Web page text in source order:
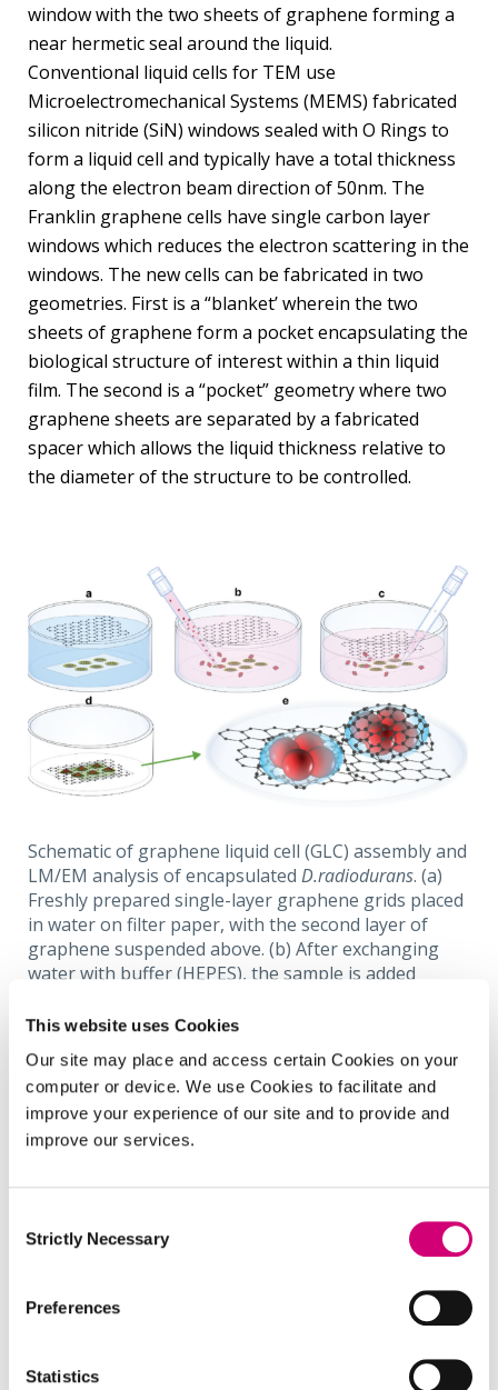
This website uses Cookies
Our site may place and access certain Cookies on your
computer or device. We use Cookies to facilitate and
improve your experience of our site and to provide and
improve our services.
Selection
Strictly Necessary
Preferences
Statistics
window with the two sheets of graphene forming a
near hermetic seal around the liquid.
Conventional liquid cells for TEM use
Microelectromechanical Systems (MEMS) fabricated
silicon nitride (SiN) windows sealed with O Rings to
form a liquid cell and typically have a total thickness
along the electron beam direction of 50nm. The
Franklin graphene cells have single carbon layer
windows which reduces the electron scattering in the
windows. The new cells can be fabricated in two
geometries. First is a “blanket’ wherein the two
sheets of graphene form a pocket encapsulating the
biological structure of interest within a thin liquid
film. The second is a “pocket” geometry where two
graphene sheets are separated by a fabricated
spacer which allows the liquid thickness relative to
the diameter of the structure to be controlled.
Schematic of graphene liquid cell (GLC) assembly and
LM/EM analysis of encapsulated D.radiodurans. (a)
Freshly prepared single-layer graphene grids placed
in water on filter paper, with the second layer of
graphene suspended above. (b) After exchanging
water with buffer (HEPES), the sample is added
solution is removed slowly to ensure the graphene
completely removed, and grids allowed to air dry for
GLC comprised of multiple blisters. (e) Expanded view
of the panel (d) of graphene blisters with
encapsulatedD.radioduran
In an early proof of principle, we have used the first
Deinococcus radiodurans
and have been able to